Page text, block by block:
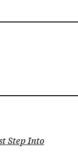
Step Into